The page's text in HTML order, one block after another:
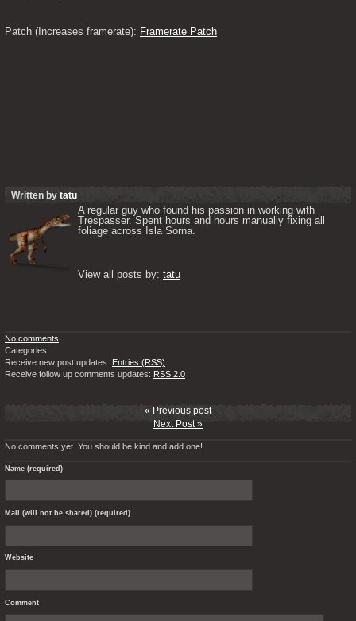
Patch (Increases framerate): Framerate Patch
Written by tatu
A regular guy who found his passion in working with
Trespasser. Spent hours and hours manually fixing all
foliage across Isla Sorna.
View all posts by: tatu
No comments
Categories:
Receive new post updates: Entries (RSS)
Receive follow up comments updates: RSS 2.0
« Previous post
Next Post »
No comments yet. You should be kind and add one!
Name (required)
Mail (will not be shared) (required)
Website
Comment